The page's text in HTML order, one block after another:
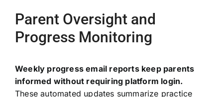
Parent Oversight and
Progress Monitoring
Weekly progress email reports keep parents
informed without requiring platform login.
These automated updates summarize practice